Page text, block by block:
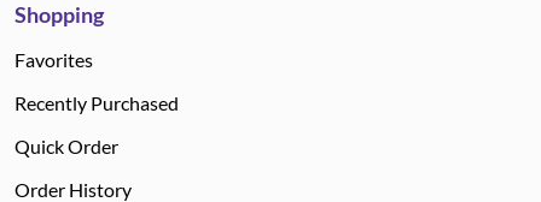
Shopping
Favorites
Recently Purchased
Quick Order
Order History